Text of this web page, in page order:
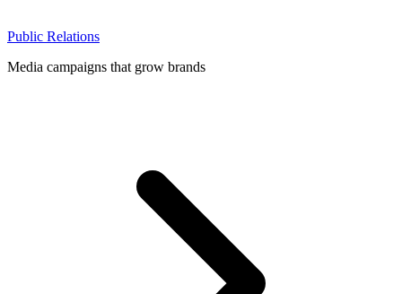
Public Relations
Media campaigns that grow brands